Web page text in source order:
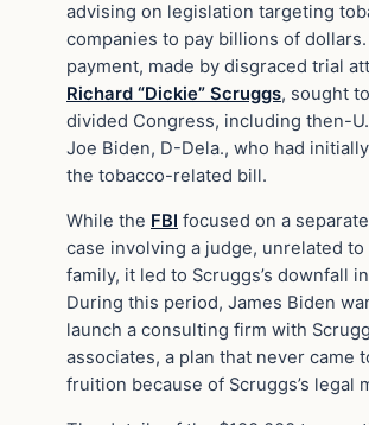
advising on legislation targeting
companies to pay billions of
payment, made by disgraced trial
Richard “Dickie” Scruggs, sought
divided Congress, including then-
Joe Biden, D-Dela., who had
the tobacco-related bill.
While the FBI focused on a
case involving a judge, unrelated to
family, it led to Scruggs’s downfall
During this period, James Biden
launch a consulting firm with
associates, a plan that never came
fruition because of Scruggs’s legal